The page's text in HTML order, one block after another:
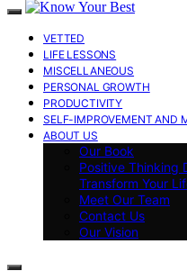
VETTED
LIFE LESSONS
MISCELLANEOUS
PERSONAL GROWTH
PRODUCTIVITY
SELF-IMPROVEMENT AND
ABOUT US
Our Book
Positive Thinking
Transform Your
Meet Our Team
Contact Us
Our Vision